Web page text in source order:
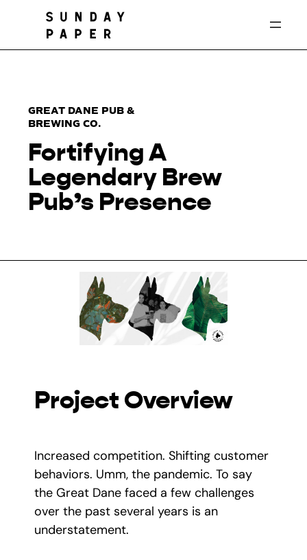
GREAT DANE PUB &
BREWING CO.
Fortifying A
Legendary Brew
Pub’s Presence
Project Overview
Increased competition. Shifting customer
behaviors. Umm, the pandemic. To say
the Great Dane faced a few challenges
over the past several years is an
understatement.